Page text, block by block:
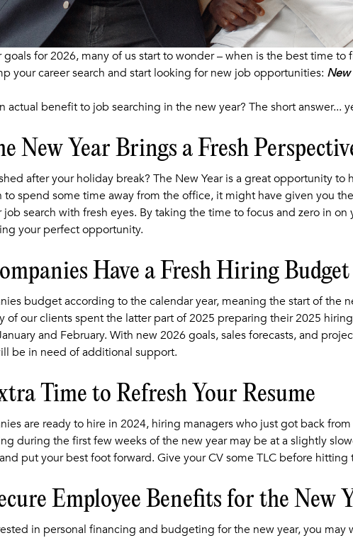
goals for 2026, many of us start to wonder – when is the best time to
your career search and start looking for new job opportunities: New
actual benefit to job searching in the new year? The short answer...
New Year Brings a Fresh
after your holiday break? The New Year is a great opportunity
to spend some time away from the office, it might have given you
job search with fresh eyes. By taking the time to focus and zero in
your perfect opportunity.
Have a Fresh Hiring Budget
budget according to the calendar year, meaning the start of the
of our clients spent the latter part of 2025 preparing their 2025
and February. With new 2026 goals, sales forecasts, and
be in need of additional support.
Time to Refresh Your Resume
are ready to hire in 2024, hiring managers who just got back
during the first few weeks of the new year may be at a slightly
and put your best foot forward. Give your CV some TLC before
Employee Benefits for the New
in personal financing and budgeting for the new year, you